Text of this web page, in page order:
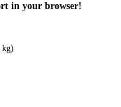
in your browser!
kg)